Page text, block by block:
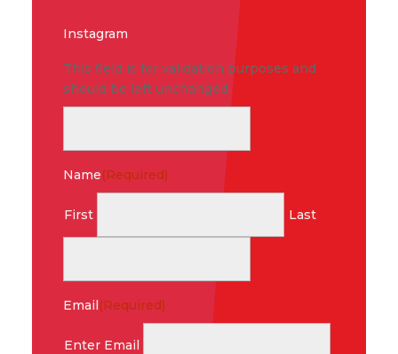
Instagram
This field is for validation purposes and
should be left unchanged.
Name(Required)
First Last
Email(Required)
Enter Email